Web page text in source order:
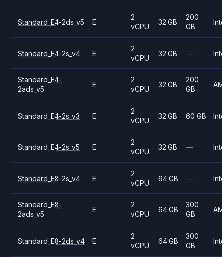
Standard_E4-2ds_v5 E
2
vCPU
32 GB
200
GB
Standard_E4-2s_v4 E
2
vCPU
32 GB —
Standard_E4-
2ads_v5
E
2
vCPU
32 GB
200
GB
Standard_E4-2s_v3 E
2
vCPU
32 GB 60 GB
Standard_E4-2s_v5 E
2
vCPU
32 GB —
Standard_E8-2s_v4 E
2
vCPU
64 GB —
Standard_E8-
2ads_v5
E
2
vCPU
64 GB
300
GB
Standard_E8-2ds_v4 E
2
vCPU
64 GB
300
GB